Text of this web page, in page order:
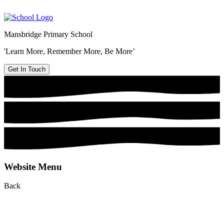
Mansbridge Primary School
'Learn More, Remember More, Be More’
Get In Touch
Website Menu
Back